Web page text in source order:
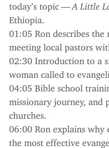
today’s topic —
A Little
Ethiopia.
01 :05 Ron describes the
meeting local pastors
02: 30 Introduction to a
woman called to
04 :05 Bible school
missionary journey, and
churches.
06 :00 Ron explains why
the most effective